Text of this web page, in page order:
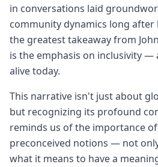
in conversations laid
community dynamics long after
the greatest takeaway from
is the emphasis on inclusivity —
alive today.
This narrative isn't just about
but recognizing its profound
reminds us of the importance
preconceived notions — not
what it means to have a